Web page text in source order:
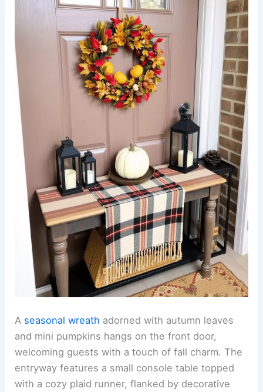
A seasonal wreath adorned with autumn leaves
and mini pumpkins hangs on the front door,
welcoming guests with a touch of fall charm. The
entryway features a small console table topped
with a cozy plaid runner, flanked by decorative